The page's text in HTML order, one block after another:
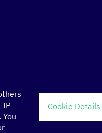
IP
You
Cookie Details